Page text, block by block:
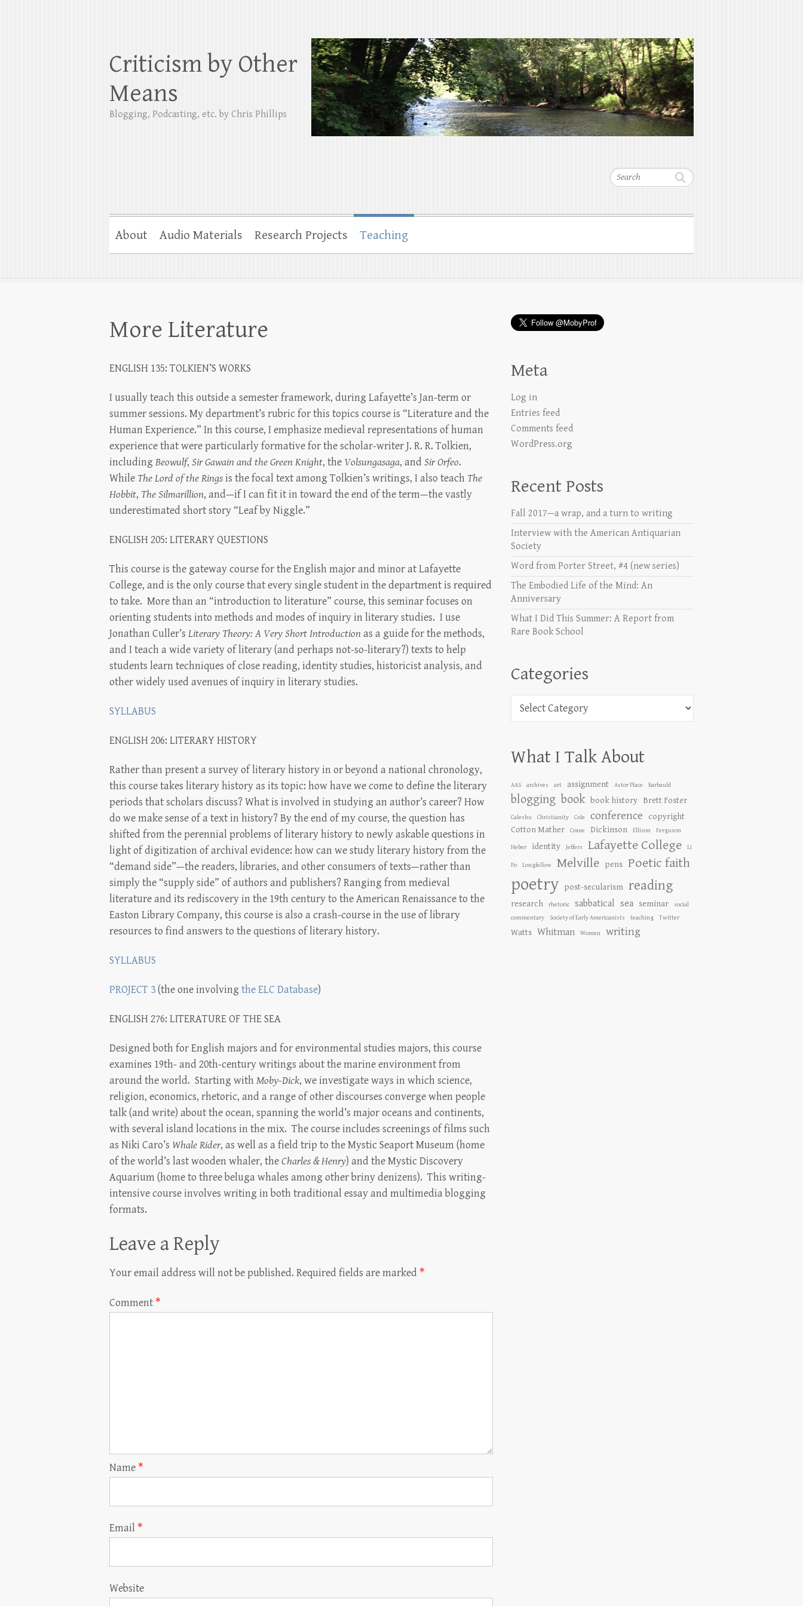
Search
Criticism by Other
Means
Blogging, Podcasting, etc. by Chris Phillips
About Audio Materials Research Projects Teaching
More Literature
ENGLISH 135: TOLKIEN’S WORKS
I usually teach this outside a semester framework, during Lafayette’s Jan-term or
summer sessions. My department’s rubric for this topics course is “Literature and the
Human Experience.” In this course, I emphasize medieval representations of human
experience that were particularly formative for the scholar-writer J. R. R. Tolkien,
including Beowulf, Sir Gawain and the Green Knight, the Volsungasaga, and Sir Orfeo.
While The Lord of the Ringsis the focal text among Tolkien’s writings, I also teach The
Hobbit, TheSilmarillion, and—if I can fit it in toward the end of the term—the vastly
underestimated short story “Leaf by Niggle.”
ENGLISH 205: LITERARY QUESTIONS
This course is the gateway course for the English major and minor at Lafayette
College, and is the only course that every single student in the department is required
to take. More than an “introduction to literature” course, this seminar focuses on
orienting students into methods and modes of inquiry in literary studies. I use
Jonathan Culler’s Literary Theory: A Very Short Introduction as a guide for the methods,
and I teach a wide variety of literary (and perhaps not-so-literary?) texts to help
students learn techniques of close reading, identity studies, historicist analysis, and
other widely used avenues of inquiry in literary studies.
SYLLABUS
ENGLISH 206: LITERARY HISTORY
Rather than present a survey of literary history in or beyond a national chronology,
this course takes literary history as its topic: how have we come to define the literary
periods that scholars discuss? What is involved in studying an author’s career? How
do we make sense of a text in history? By the end of my course, the question has
shifted from the perennial problems of literary history to newly askable questions in
light of digitization of archival evidence: how can we study literary history from the
“demand side”—the readers, libraries, and other consumers of texts—rather than
simply the “supply side” of authors and publishers? Ranging from medieval
literature and its rediscovery in the 19th century to the American Renaissance to the
Easton Library Company, this course is also a crash-course in the use of library
resources to find answers to the questions of literary history.
SYLLABUS
PROJECT 3(the one involving the ELC Database)
ENGLISH 276: LITERATURE OF THE SEA
Designed both for English majors and for environmental studies majors, this course
examines 19th- and 20th-century writings about the marine environment from
around the world. Starting with Moby-Dick, we investigate ways in which science,
religion, economics, rhetoric, and a range of other discourses converge when people
talk (and write) about the ocean, spanning the world’s major oceans and continents,
with several island locations in the mix. The course includes screenings of films such
as Niki Caro’s Whale Rider, as well as a field trip to the Mystic Seaport Museum (home
of the world’s last wooden whaler, theCharles & Henry) and the Mystic Discovery
Aquarium (home to three beluga whales among other briny denizens). This writing-
intensive course involves writing in both traditional essay and multimedia blogging
formats.
Leave a Reply
Your email address will not be published. Required fields are marked *
Comment *
Name *
Email *
Website
Meta
Log in
Entries feed
Comments feed
WordPress.org
Recent Posts
Fall 2017—a wrap, and a turn to writing
Interview with the American Antiquarian
Society
Word from Porter Street, #4 (new series)
The Embodied Life of the Mind: An
Anniversary
What I Did This Summer: A Report from
Rare Book School
Categories
Categories
What I Talk About
AAS archives art assignment Astor Place Barbauld
blogging book book history Brett Foster
Caleshu Christianity Cole conference
copyright
Cotton Mather
Crane Dickinson Ellison Ferguson
Heber identity Jeffers Lafayette College Li
Po Longfellow Melville pens Poetic faith
poetry post-secularism reading
research rhetoric sabbatical sea seminar
social
commentary
Society of Early Americanists teaching Twitter
Watts Whitman Women writing